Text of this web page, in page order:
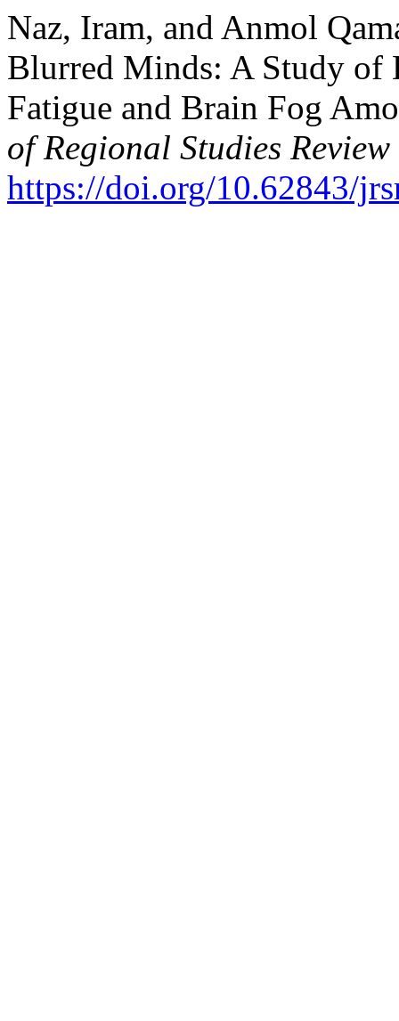
Naz, Iram, and Anmol
Blurred Minds: A Study of
Fatigue and Brain Fog
of Regional Studies Review
https://doi.org/10.62843/